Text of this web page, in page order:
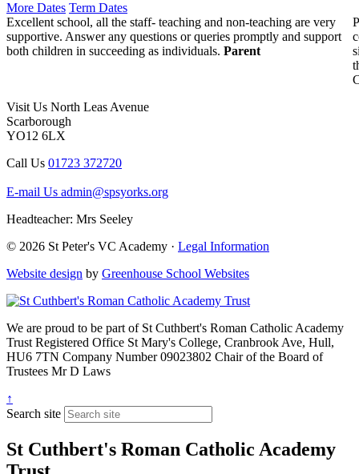
More Dates Term Dates
Excellent school, all the staff- teaching and non-teaching are very
supportive. Answer any questions or queries promptly and support
both children in succeeding as individuals. Parent
Visit Us North Leas Avenue
Scarborough
YO12 6LX
Call Us 01723 372720
E-mail Us admin@spsyorks.org
Headteacher: Mrs Seeley
© 2026 St Peter's VC Academy · Legal Information
Website design by Greenhouse School Websites
We are proud to be part ofSt Cuthbert's Roman Catholic Academy
Trust Registered Office St Mary's College, Cranbrook Ave, Hull,
HU6 7TN Company Number09023802 Chair of the Board of
Trustees Mr D Laws
↑
Search site
St Cuthbert's Roman Catholic Academy